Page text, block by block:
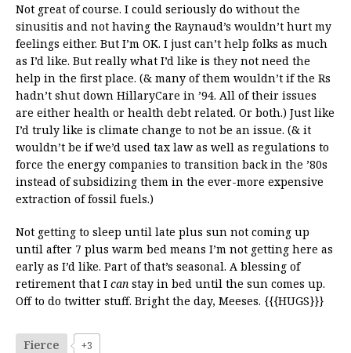
Not great of course. I could seriously do without the
sinusitis and not having the Raynaud’s wouldn’t hurt my
feelings either. But I’m OK. I just can’t help folks as much
as I’d like. But really what I’d like is they not need the
help in the first place. (& many of them wouldn’t if the Rs
hadn’t shut down HillaryCare in ’94. All of their issues
are either health or health debt related. Or both.) Just like
I’d truly like is climate change to not be an issue. (& it
wouldn’t be if we’d used tax law as well as regulations to
force the energy companies to transition back in the ’80s
instead of subsidizing them in the ever-more expensive
extraction of fossil fuels.)
Not getting to sleep until late plus sun not coming up
until after 7 plus warm bed means I’m not getting here as
early as I’d like. Part of that’s seasonal. A blessing of
retirement that I can stay in bed until the sun comes up.
Off to do twitter stuff. Bright the day, Meeses. {{{HUGS}}}
Fierce +3